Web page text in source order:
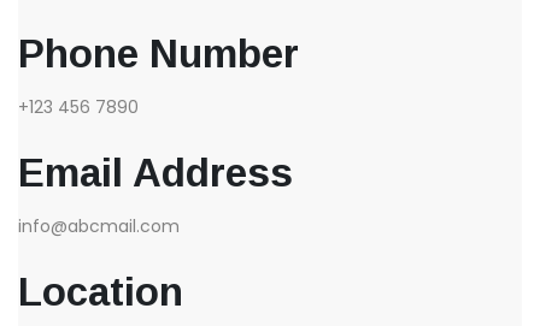
Phone Number
+123 456 7890
Email Address
info@abcmail.com
Location